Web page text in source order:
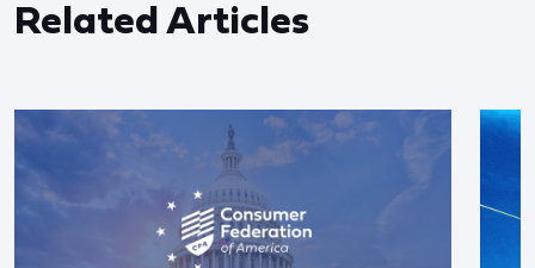
Related Articles